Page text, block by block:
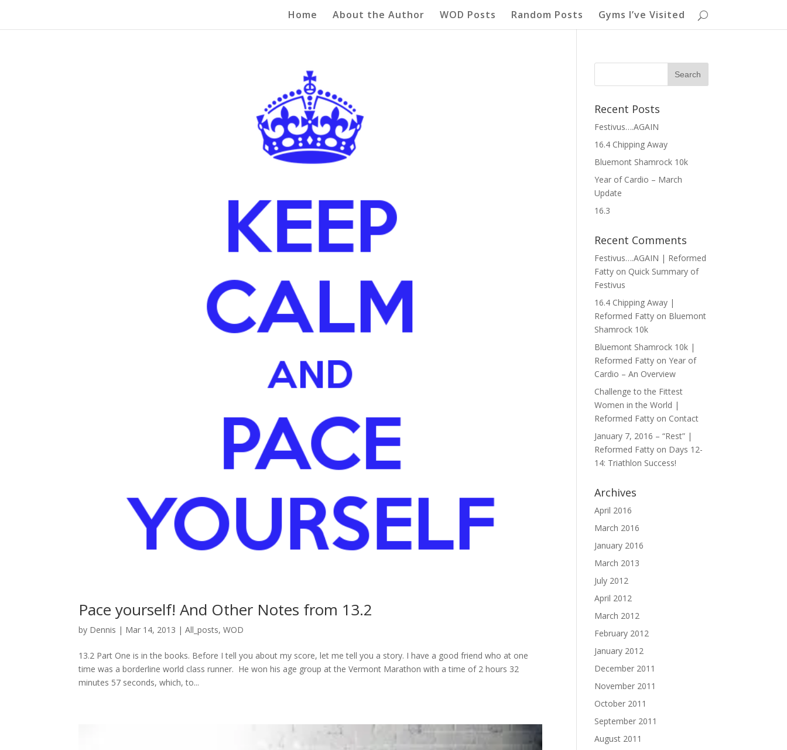
Home About the Author WOD Posts Random Posts Gyms I’ve Visited
Pace yourself! And Other Notes from 13.2
by Dennis | Mar 14, 2013 |All_posts,WOD
13.2 Part One is in the books. Before I tell you about my score, let me tell you a story. I have a good friend who at one
time was a borderline world class runner. He won his age group at the Vermont Marathon with a time of 2 hours 32
minutes 57 seconds, which, to...
Recent Posts
Festivus….AGAIN
16.4 Chipping Away
Bluemont Shamrock 10k
Year of Cardio – March
Update
16.3
Recent Comments
Festivus….AGAIN | Reformed
Fatty on Quick Summary of
Festivus
16.4 Chipping Away |
Reformed Fatty on Bluemont
Shamrock 10k
Bluemont Shamrock 10k |
Reformed Fatty onYear of
Cardio – An Overview
Challenge to the Fittest
Women in the World |
Reformed Fatty on Contact
January 7, 2016 – “Rest” |
Reformed Fatty on Days 12-
14: Triathlon Success!
Archives
April 2016
March 2016
January 2016
March 2013
July 2012
April 2012
March 2012
February 2012
January 2012
December 2011
November 2011
October 2011
September 2011
August 2011